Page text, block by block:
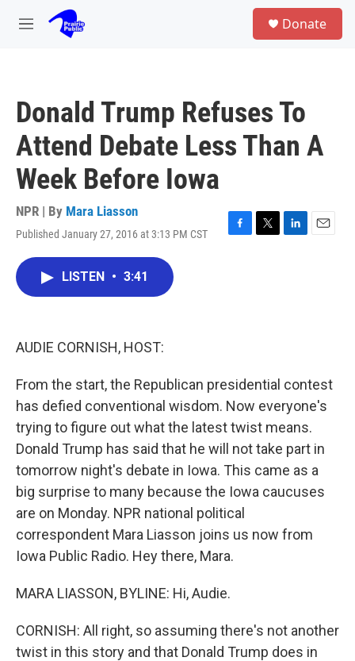
Skip to main content
M
Donate
Donald Trump Refuses To
Attend Debate Less Than A
Week Before Iowa
NPR | By Mara Liasson
Published January 27, 2016 at 3:13 PM CST
F
T
L
E
LISTEN • 3:41
AUDIE CORNISH, HOST:
From the start, the Republican presidential contest
has defied conventional wisdom. Now everyone's
trying to figure out what the latest twist means.
Donald Trump has said that he will not take part in
tomorrow night's debate in Iowa. This came as a
big surprise to many because the Iowa caucuses
are on Monday. NPR national political
correspondent Mara Liasson joins us now from
Iowa Public Radio. Hey there, Mara.
MARA LIASSON, BYLINE: Hi, Audie.
CORNISH: All right, so assuming there's not another
twist in this story and that Donald Trump does in